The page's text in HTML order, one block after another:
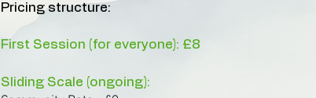
Pricing structure:
First Session (for everyone): £8
Sliding Scale (ongoing):